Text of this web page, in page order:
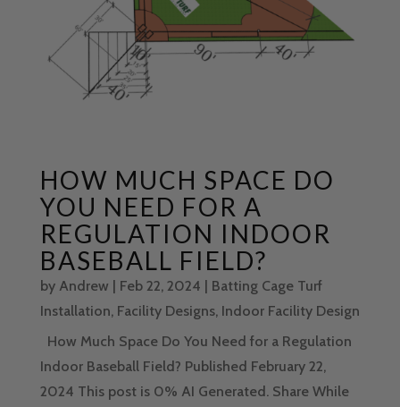
HOW MUCH SPACE DO
YOU NEED FOR A
REGULATION INDOOR
BASEBALL FIELD?
by Andrew Feb 22, 2024
Batting Cage Turf
Installation, Facility Designs, Indoor Facility Design
How Much Space Do You Need for a Regulation
Indoor Baseball Field? Published February 22,
2024 This post is 0% AI Generated. Share While